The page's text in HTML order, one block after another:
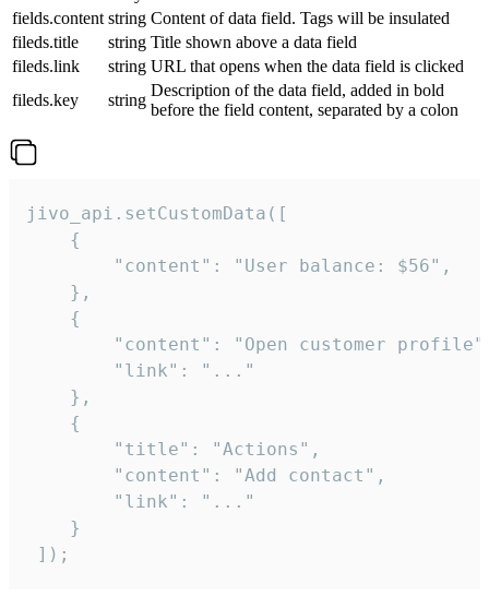
fields.content string Content of data field. Tags will be insulated
fileds.title
string Title shown above a data field
fileds.link
string URL that opens when the data field is clicked
fileds.key
string
Description of the data field, added in bold
before the field content, separated by a colon
jivo_api.setCustomData([
    {
        "content": "User balance: $56",
    },
    {
"content": "Open customer
        "link": "..."
    },
    {
        "title": "Actions",
        "content": "Add contact",
        "link": "..."
    }
]);